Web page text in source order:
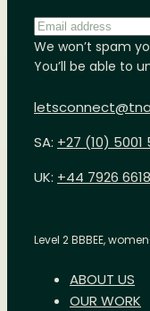
Email
address*
We won’t spam
You’ll be able to
SA: +27 (10) 5001
UK: +44 7926
Level 2 BBBEE,
ABOUT US
OUR WORK